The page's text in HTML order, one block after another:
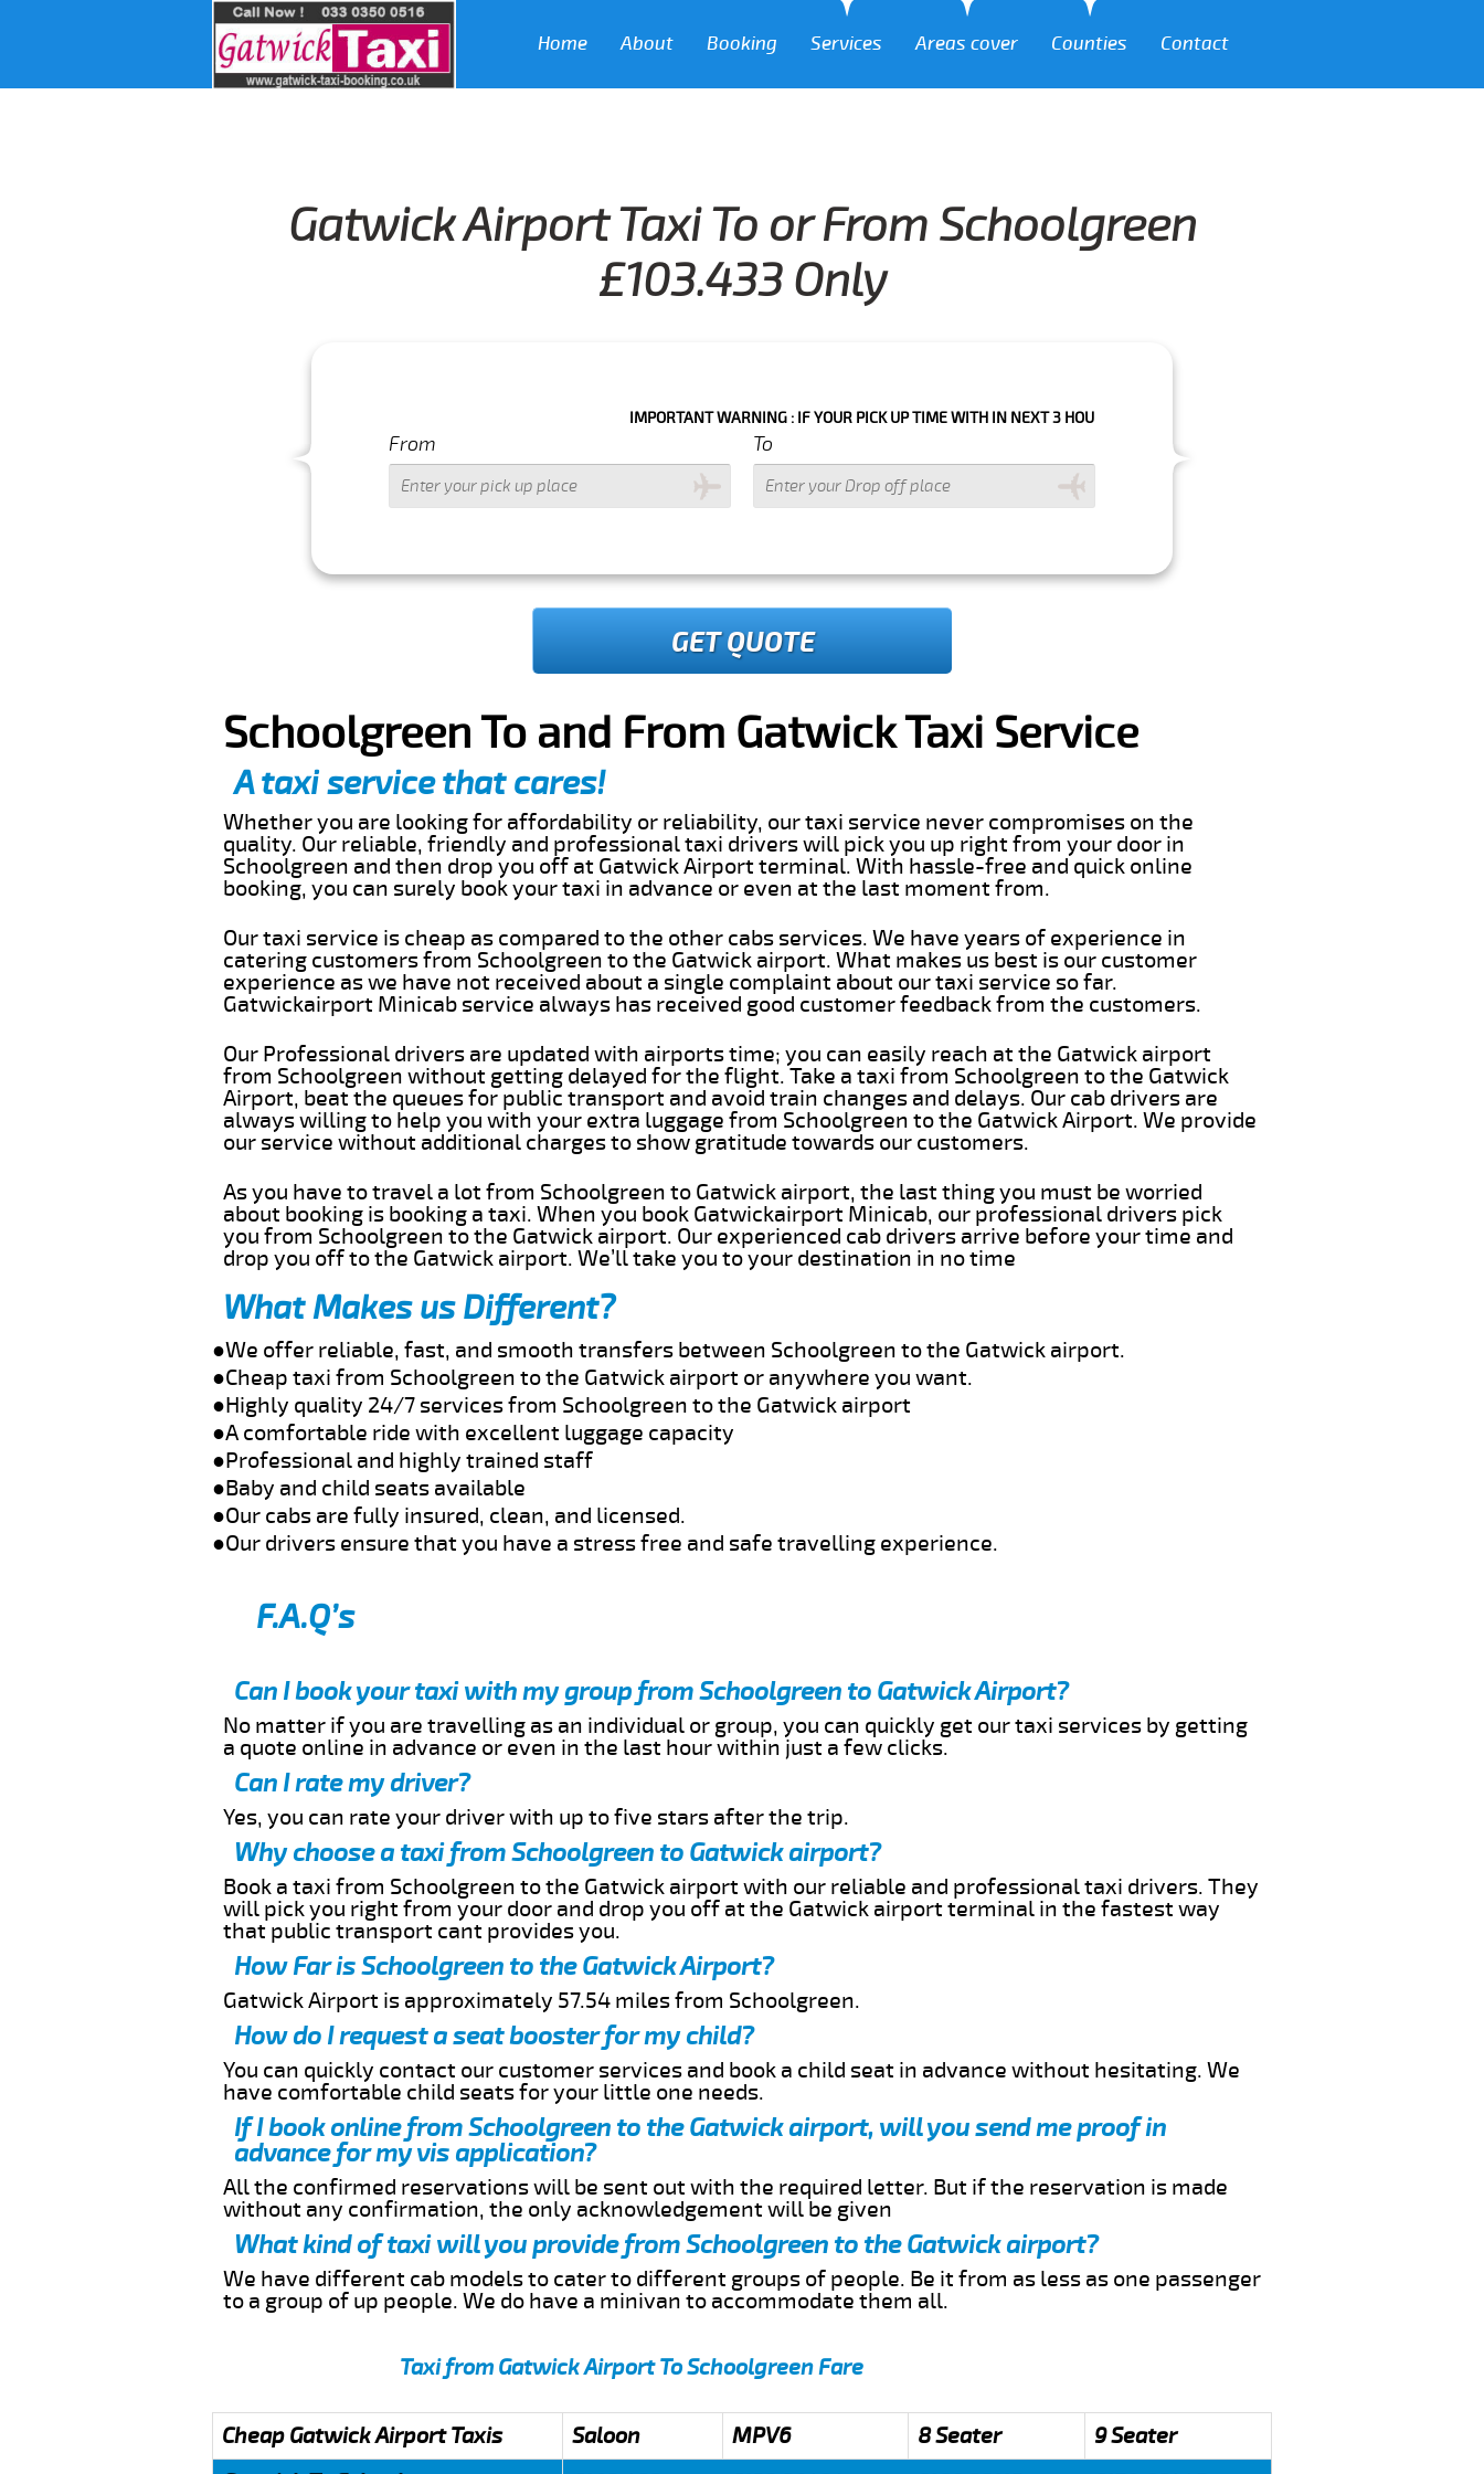
Home About Booking Services Areas cover Counties Contact
Gatwick Airport Taxi To or From Schoolgreen
£103.433 Only
IMPORTANT WARNING : IF YOUR PICK UP TIME WITH IN NEXT 3 HOURS PLEASE CALL US TO CONFIRM YOUR BOOKING AS WE CAN'T
From To
GET QUOTE
Schoolgreen To and From Gatwick Taxi Service
A taxi service that cares!
Whether you are looking for affordability or reliability, our taxi service never compromises on the
quality. Our reliable, friendly and professional taxi drivers will pick you up right from your door in
Schoolgreen and then drop you off at Gatwick Airport terminal. With hassle-free and quick online
booking, you can surely book your taxi in advance or even at the last moment from.
Our taxi service is cheap as compared to the other cabs services. We have years of experience in
catering customers from Schoolgreen to the Gatwick airport. What makes us best is our customer
experience as we have not received about a single complaint about our taxi service so far.
Gatwickairport Minicab service always has received good customer feedback from the customers.
Our Professional drivers are updated with airports time; you can easily reach at the Gatwick airport
from Schoolgreen without getting delayed for the flight. Take a taxi from Schoolgreen to the Gatwick
Airport, beat the queues for public transport and avoid train changes and delays. Our cab drivers are
always willing to help you with your extra luggage from Schoolgreen to the Gatwick Airport. We provide
our service without additional charges to show gratitude towards our customers.
As you have to travel a lot from Schoolgreen to Gatwick airport, the last thing you must be worried
about booking is booking a taxi. When you book Gatwickairport Minicab, our professional drivers pick
you from Schoolgreen to the Gatwick airport. Our experienced cab drivers arrive before your time and
drop you off to the Gatwick airport. We’ll take you to your destination in no time
What Makes us Different?
●We offer reliable, fast, and smooth transfers between Schoolgreen to the Gatwick airport.
●Cheap taxi from Schoolgreen to the Gatwick airport or anywhere you want.
●Highly quality 24/7 services from Schoolgreen to the Gatwick airport
●A comfortable ride with excellent luggage capacity
●Professional and highly trained staff
●Baby and child seats available
●Our cabs are fully insured, clean, and licensed.
●Our drivers ensure that you have a stress free and safe travelling experience.
F.A.Q’s
Can I book your taxi with my group from Schoolgreen to Gatwick Airport?
No matter if you are travelling as an individual or group, you can quickly get our taxi services by getting
a quote online in advance or even in the last hour within just a few clicks.
Can I rate my driver?
Yes, you can rate your driver with up to five stars after the trip.
Why choose a taxi from Schoolgreen to Gatwick airport?
Book a taxi from Schoolgreen to the Gatwick airport with our reliable and professional taxi drivers. They
will pick you right from your door and drop you off at the Gatwick airport terminal in the fastest way
that public transport cant provides you.
How Far is Schoolgreen to the Gatwick Airport?
Gatwick Airport is approximately 57.54 miles from Schoolgreen.
How do I request a seat booster for my child?
You can quickly contact our customer services and book a child seat in advance without hesitating. We
have comfortable child seats for your little one needs.
If I book online from Schoolgreen to the Gatwick airport, will you send me proof in
advance for my vis application?
All the confirmed reservations will be sent out with the required letter. But if the reservation is made
without any confirmation, the only acknowledgement will be given
What kind of taxi will you provide from Schoolgreen to the Gatwick airport?
We have different cab models to cater to different groups of people. Be it from as less as one passenger
to a group of up people. We do have a minivan to accommodate them all.
Taxi from Gatwick Airport To Schoolgreen Fare
Cheap Gatwick Airport Taxis Saloon MPV6 8 Seater
9 Seater